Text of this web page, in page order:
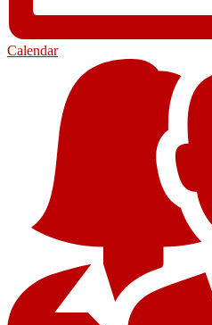
Calendar